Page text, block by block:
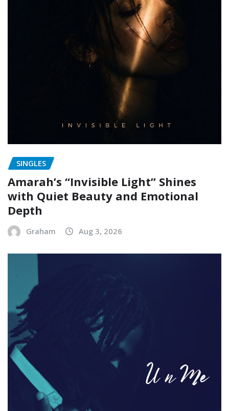
SINGLES
Amarah’s “Invisible Light” Shines
with Quiet Beauty and Emotional
Depth
Graham Aug 3, 2026